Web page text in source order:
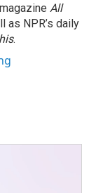
All
as NPR’s daily
.